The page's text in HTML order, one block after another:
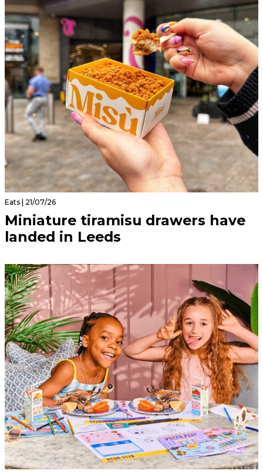
Eats | 21/07/26
Miniature tiramisu drawers have
landed in Leeds